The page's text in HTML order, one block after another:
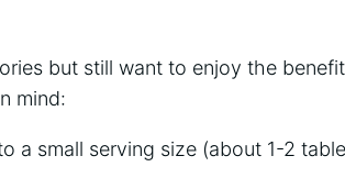
but still want to enjoy the
mind:
a small serving size (about 1-2